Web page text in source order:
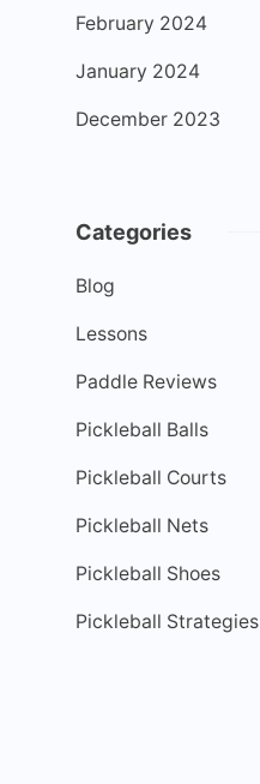
February 2024
January 2024
December 2023
Categories
Blog
Lessons
Paddle Reviews
Pickleball Balls
Pickleball Courts
Pickleball Nets
Pickleball Shoes
Pickleball Strategies